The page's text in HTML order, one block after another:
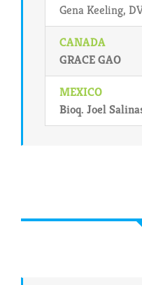
Gena Keeling,
CANADA
GRACE GAO
MEXICO
Bioq. Joel